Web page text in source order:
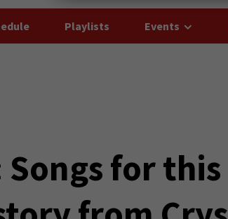
Playlists Events
for this